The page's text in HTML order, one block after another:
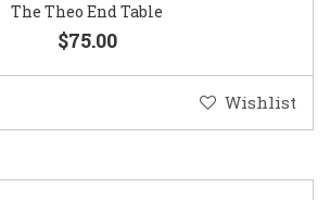
The Theo End Table
$75.00
Wishlist